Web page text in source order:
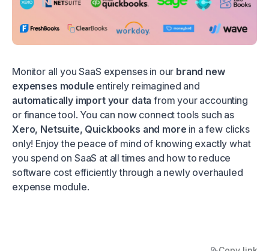
Monitor all you SaaS expenses in our brand new
expenses module entirely reimagined and
automatically import your data from your accounting
or finance tool. You can now connect tools such as
Xero, Netsuite, Quickbooks and more in a few clicks
only! Enjoy the peace of mind of knowing exactly what
you spend on SaaS at all times and how to reduce
software cost efficiently through a newly overhauled
expense module.